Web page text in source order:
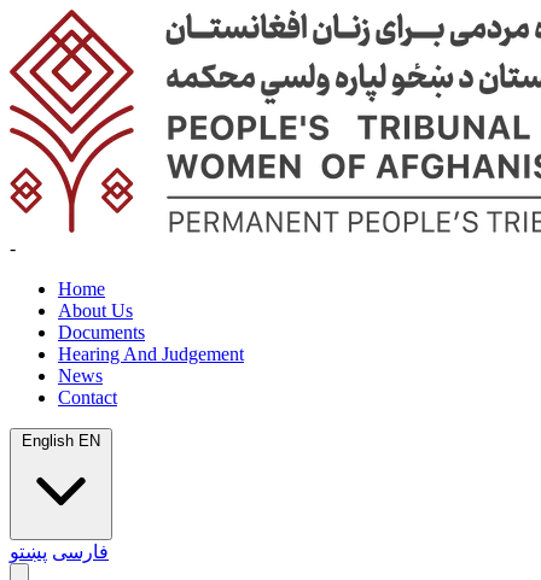
-
Home
About Us
Documents
Hearing And Judgement
News
Contact
English EN
فارسی پښتو